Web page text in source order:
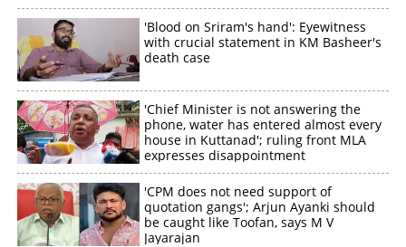
'Blood on Sriram's hand': Eyewitness
with crucial statement in KM Basheer's
death case
'Chief Minister is not answering the
phone, water has entered almost every
house in Kuttanad'; ruling front MLA
expresses disappointment
'CPM does not need support of
quotation gangs'; Arjun Ayanki should
be caught like Toofan, says M V
Jayarajan